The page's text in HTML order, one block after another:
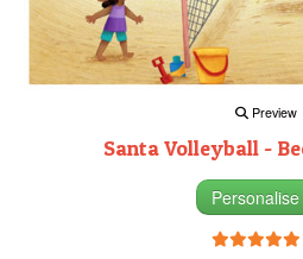
Preview
Santa Volleyball -
Personalise